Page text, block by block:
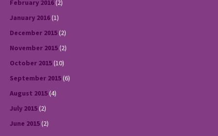
February 2016(2)
January 2016(1)
December 2015(2)
November 2015(2)
October 2015(10)
September 2015(6)
August 2015(4)
July 2015(2)
June 2015(2)